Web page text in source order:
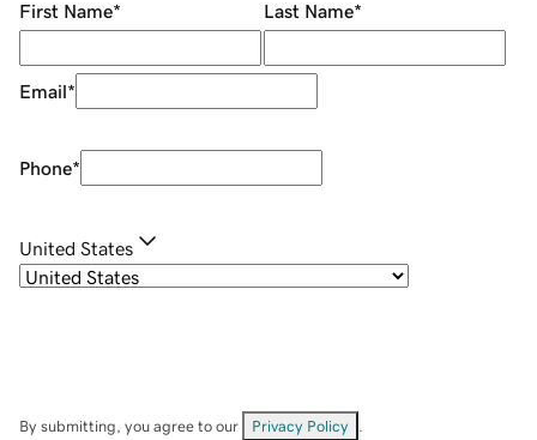
First Name* Last Name*
Email*
Phone*
United States
By submitting, you agree to our Privacy Policy